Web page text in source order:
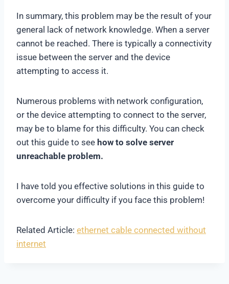
In summary, this problem may be the result of your
general lack of network knowledge. When a server
cannot be reached. There is typically a connectivity
issue between the server and the device
attempting to access it.
Numerous problems with network configuration,
or the device attempting to connect to the server,
may be to blame for this difficulty. You can check
out this guide to see how to solve server
unreachable problem.
I have told you effective solutions in this guide to
overcome your difficulty if you face this problem!
Related Article: ethernet cable connected without
internet